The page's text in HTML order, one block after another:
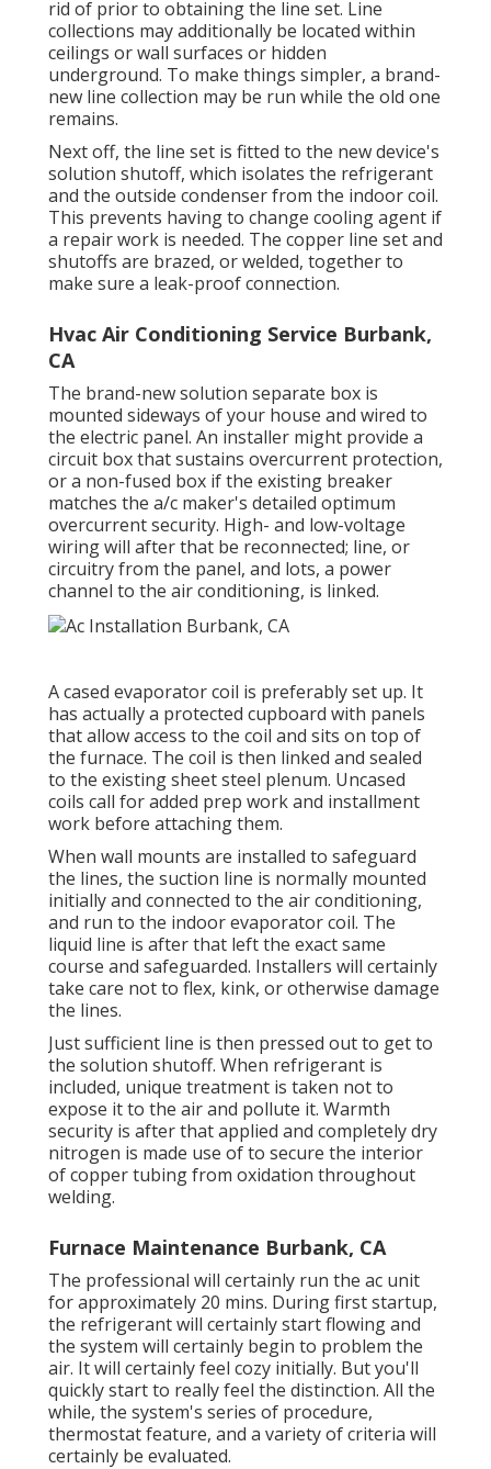
rid of prior to obtaining the line set. Line
collections may additionally be located within
ceilings or wall surfaces or hidden
underground. To make things simpler, a brand-
new line collection may be run while the old one
remains.
Next off, the line set is fitted to the new device's
solution shutoff, which isolates the refrigerant
and the outside condenser from the indoor coil.
This prevents having to change cooling agent if
a repair work is needed. The copper line set and
shutoffs are brazed, or welded, together to
make sure a leak-proof connection.
Hvac Air Conditioning Service Burbank,
CA
The brand-new solution separate box is
mounted sideways of your house and wired to
the electric panel. An installer might provide a
circuit box that sustains overcurrent protection,
or a non-fused box if the existing breaker
matches the a/c maker's detailed optimum
overcurrent security. High- and low-voltage
wiring will after that be reconnected; line, or
circuitry from the panel, and lots, a power
channel to the air conditioning, is linked.
A cased evaporator coil is preferably set up. It
has actually a protected cupboard with panels
that allow access to the coil and sits on top of
the furnace. The coil is then linked and sealed
to the existing sheet steel plenum. Uncased
coils call for added prep work and installment
work before attaching them.
When wall mounts are installed to safeguard
the lines, the suction line is normally mounted
initially and connected to the air conditioning,
and run to the indoor evaporator coil. The
liquid line is after that left the exact same
course and safeguarded. Installers will certainly
take care not to flex, kink, or otherwise damage
the lines.
Just sufficient line is then pressed out to get to
the solution shutoff. When refrigerant is
included, unique treatment is taken not to
expose it to the air and pollute it. Warmth
security is after that applied and completely dry
nitrogen is made use of to secure the interior
of copper tubing from oxidation throughout
welding.
Furnace Maintenance Burbank, CA
The professional will certainly run the ac unit
for approximately 20 mins. During first startup,
the refrigerant will certainly start flowing and
the system will certainly begin to problem the
air. It will certainly feel cozy initially. But you'll
quickly start to really feel the distinction. All the
while, the system's series of procedure,
thermostat feature, and a variety of criteria will
certainly be evaluated.